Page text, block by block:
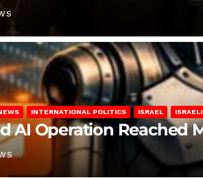
INTERNATIONAL POLITICS ISRAEL
AI Operation Reached